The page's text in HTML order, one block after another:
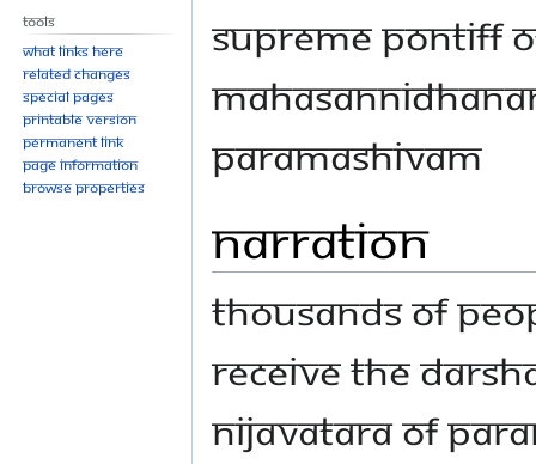
Supreme Pontiff
Paramashivam
Narration
Thousands of
receive the
nijavatara of
Tools
What links here
Related changes
Special pages
Printable version
Permanent link
Page information
Browse properties